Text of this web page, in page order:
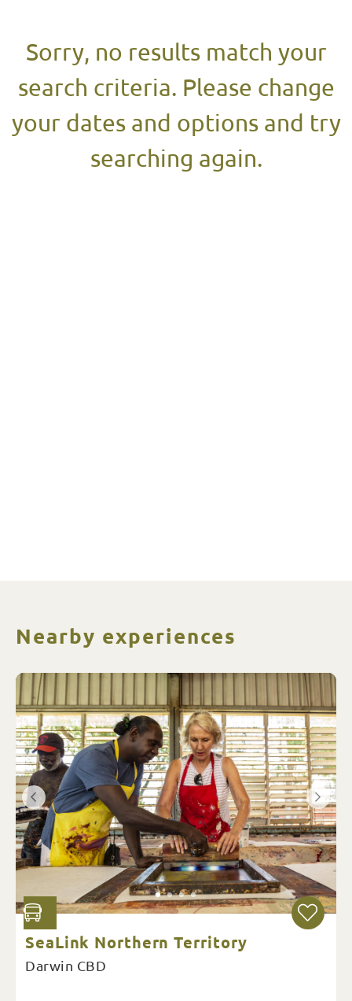
Sorry, no results match your
search criteria. Please change
your dates and options and try
searching again.
Nearby experiences
SeaLink Northern Territory
Darwin CBD